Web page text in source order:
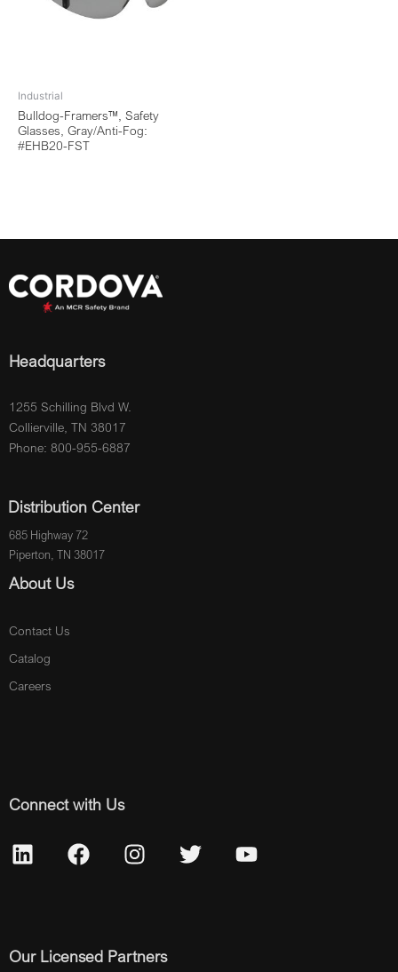
Industrial
Bulldog-Framers™, Safety
Glasses, Gray/Anti-Fog:
#EHB20-FST
Headquarters
1255 Schilling Blvd W.
Collierville, TN 38017
Phone: 800-955-6887
Distribution Center
685 Highway 72
Piperton, TN 38017
About Us
Contact Us
Catalog
Careers
Connect with Us
Our Licensed Partners